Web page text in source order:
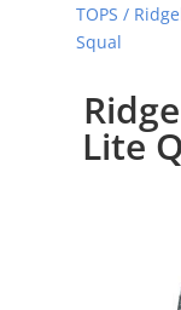
TOPS /
Squal
Lite